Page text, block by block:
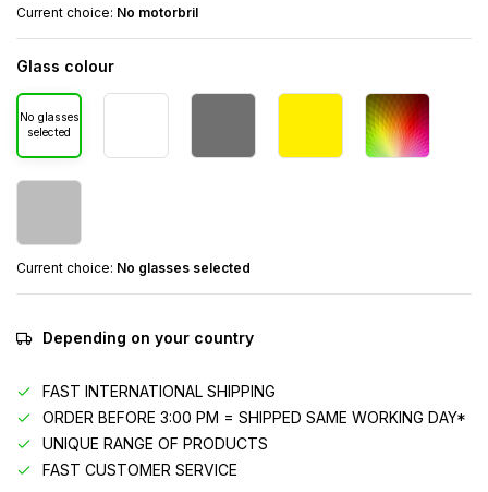
Current choice: No motorbril
Glass colour
No glasses
selected
Current choice: No glasses selected
Depending on your country
FAST INTERNATIONAL SHIPPING
ORDER BEFORE 3:00 PM = SHIPPED SAME WORKING DAY*
UNIQUE RANGE OF PRODUCTS
FAST CUSTOMER SERVICE